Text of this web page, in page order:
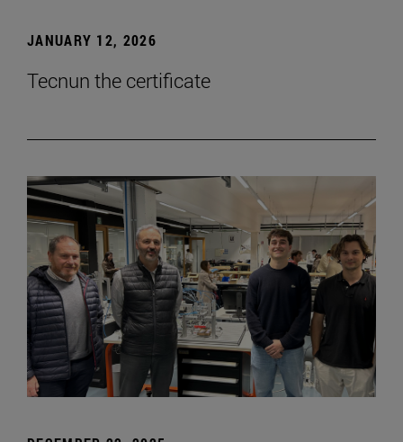
JANUARY 12, 2026
Tecnun the certificate